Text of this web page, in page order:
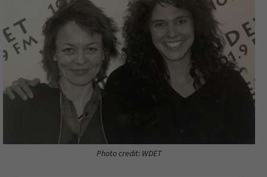
Photo credit: WDET